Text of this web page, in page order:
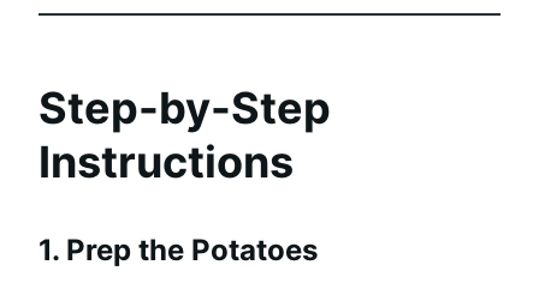
Step-by-Step
Instructions
1. Prep the Potatoes